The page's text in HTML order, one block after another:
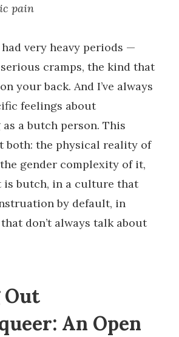
pain
very heavy periods —
cramps, the kind that
your back. And I’ve always
feelings about
a butch person. This
both: the physical reality of
gender complexity of it,
is butch, in a culture that
by default, in
don’t always talk about
Out
An Open